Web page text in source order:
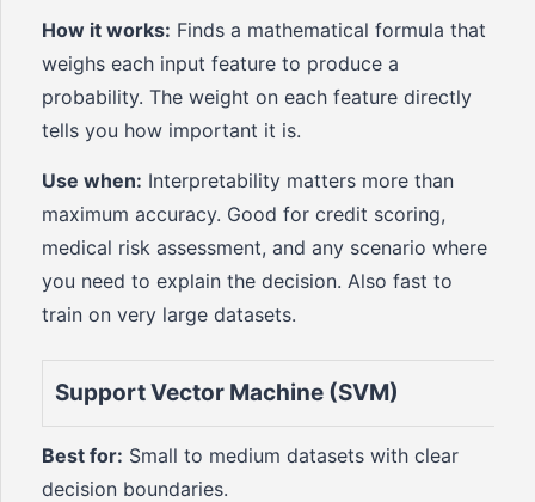
How it works: Finds a mathematical formula that
weighs each input feature to produce a
probability. The weight on each feature directly
tells you how important it is.
Use when: Interpretability matters more than
maximum accuracy. Good for credit scoring,
medical risk assessment, and any scenario where
you need to explain the decision. Also fast to
train on very large datasets.
Support Vector Machine (SVM)
Best for: Small to medium datasets with clear
decision boundaries.